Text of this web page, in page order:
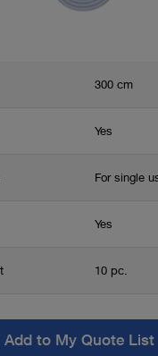
300 cm
Yes
For single
Yes
10 pc.
Add to My Quote List